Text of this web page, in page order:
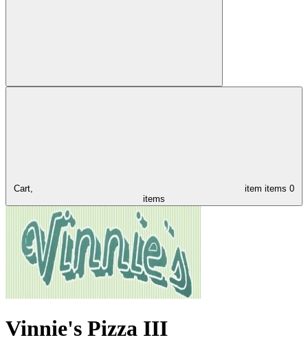
Cart, item items 0
items
Vinnie's Pizza III